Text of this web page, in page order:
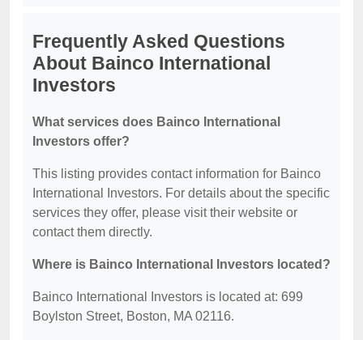
Frequently Asked Questions
About Bainco International
Investors
What services does Bainco International
Investors offer?
This listing provides contact information for Bainco
International Investors. For details about the specific
services they offer, please visit their website or
contact them directly.
Where is Bainco International Investors located?
Bainco International Investors is located at: 699
Boylston Street, Boston, MA 02116.